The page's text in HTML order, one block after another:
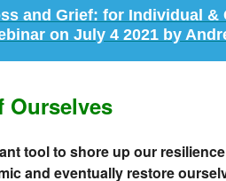
and Grief: for Individual &
on July 4 2021 by
Ourselves
tool to shore up our
and eventually restore